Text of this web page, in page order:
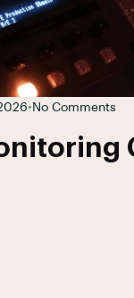
• No Comments